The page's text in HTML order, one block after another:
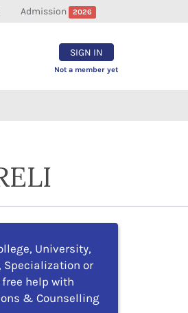
Admission 2026
SIGN IN
Not a member yet
University,
Specialization or
free help with
& Counselling